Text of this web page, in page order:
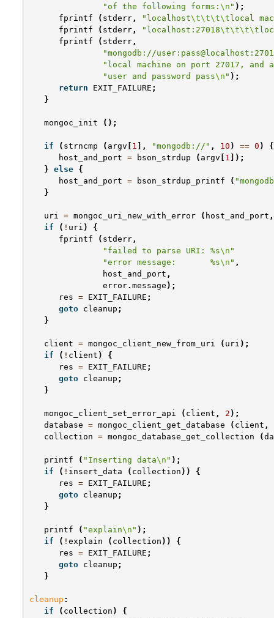
"of the following forms: \n " );
fprintf
( stderr , "localhost\t\t\t\t local
fprintf
( stderr , "localhost:27018\t\t\t\t
fprintf
( stderr ,
"mongodb://
"local machine on port 27017, and
"user and password pass\n " );
return
EXIT_FAILURE ;
}
mongoc_init ();
if ( strncmp ( argv 1 ], "mongodb://" , 10 ) == 0 )
{
host_and_port = bson_strdup ( argv 1 ]);
} else {
host_and_port = bson_strdup_printf (
}
uri = mongoc_uri_new_with_error ( host_and_port ,
if
( ! uri )
{
fprintf
( stderr ,
"failed to parse URI: %s\n "
"error message:       %s\n " ,
host_and_port ,
error. message );
res = EXIT_FAILURE ;
goto cleanup ;
}
client = mongoc_client_new_from_uri ( uri );
if
( ! client )
{
res = EXIT_FAILURE ;
goto cleanup ;
}
mongoc_client_set_error_api ( client , 2 );
database = mongoc_client_get_database ( client ,
collection = mongoc_database_get_collection (
printf ( "Inserting data\n " );
if
( ! insert_data ( collection ))
{
res = EXIT_FAILURE ;
goto cleanup ;
}
printf ( "explain\n " );
if
( ! explain ( collection ))
{
res = EXIT_FAILURE ;
goto cleanup ;
}
cleanup :
if
( collection )
{